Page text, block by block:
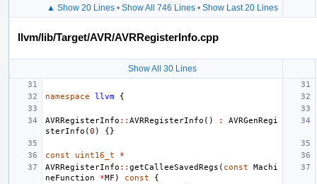
▲ Show 20 Lines• Show All 746 Lines• Show Last 20 Lines
llvm/lib/Target/AVR/AVRRegisterInfo.cpp
Show All 30 Lines
namespace llvm {
AVRRegisterInfo :: AVRRegisterInfo () :
AVRGenRegi
sterInfo (0 ) {}
const uint16_t
*
AVRRegisterInfo :: getCalleeSavedRegs ( const
Machi
neFunction
*MF ) const
{